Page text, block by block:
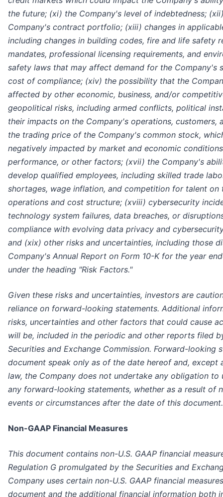
the future; (xi) the Company's level of indebtedness;
Company's contract portfolio; (xiii) changes in
including changes in building codes, fire and life safety
mandates, professional licensing requirements, and
safety laws that may affect demand for the Company's
cost of compliance; (xiv) the possibility that the
affected by other economic, business, and/or
geopolitical risks, including armed conflicts, political
their impacts on the Company's operations, customers,
the trading price of the Company's common stock,
negatively impacted by market and economic
performance, or other factors; (xvii) the Company's
develop qualified employees, including skilled trade
shortages, wage inflation, and competition for talent on
operations and cost structure; (xviii) cybersecurity
technology system failures, data breaches, or
compliance with evolving data privacy and
and (xix) other risks and uncertainties, including those
Company's Annual Report on Form 10-K for the year
under the heading "Risk Factors."
Given these risks and uncertainties, investors are
reliance on forward-looking statements. Additional
risks, uncertainties and other factors that could cause
will be, included in the periodic and other reports filed
Securities and Exchange Commission. Forward-looking
document speak only as of the date hereof and, except
law, the Company does not undertake any obligation
any forward-looking statements, whether as a result of
events or circumstances after the date of this document.
Non-GAAP Financial Measures
This document contains non-U.S. GAAP financial
Regulation G promulgated by the Securities and
Company uses certain non-U.S. GAAP financial
document and the additional financial information both